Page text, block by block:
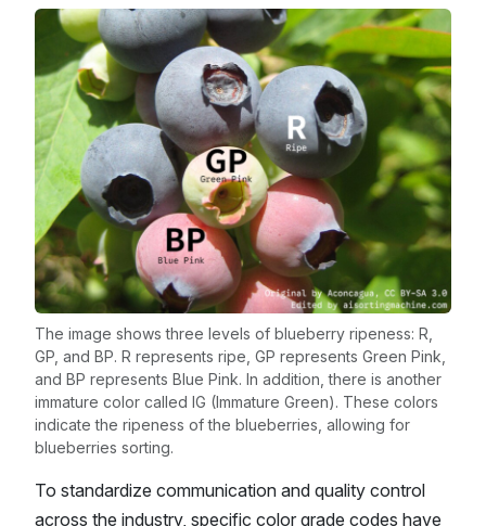
The image shows three levels of blueberry ripeness: R,
GP, and BP. R represents ripe, GP represents Green Pink,
and BP represents Blue Pink. In addition, there is another
immature color called IG (Immature Green). These colors
indicate the ripeness of the blueberries, allowing for
blueberries sorting.
To standardize communication and quality control
across the industry, specific color grade codes have